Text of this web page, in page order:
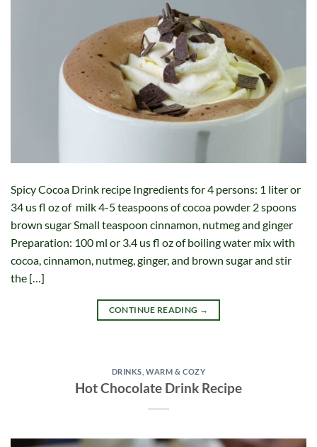
Spicy Cocoa Drink recipe Ingredients for 4 persons: 1 liter or
34 us fl oz of milk 4-5 teaspoons of cocoa powder 2 spoons
brown sugar Small teaspoon cinnamon, nutmeg and ginger
Preparation: 100 ml or 3.4 us fl oz of boiling water mix with
cocoa, cinnamon, nutmeg, ginger, and brown sugar and stir
the […]
CONTINUE READING →
DRINKS ,WARM & COZY
Hot Chocolate Drink Recipe